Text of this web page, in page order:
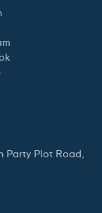
Party Plot Road,